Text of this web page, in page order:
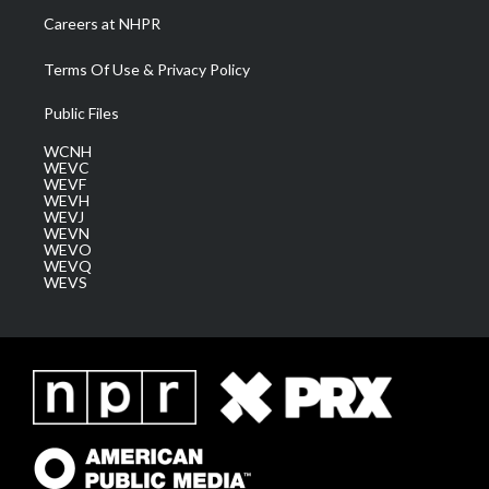
Careers at NHPR
Terms Of Use & Privacy Policy
Public Files
WCNH
WEVC
WEVF
WEVH
WEVJ
WEVN
WEVO
WEVQ
WEVS